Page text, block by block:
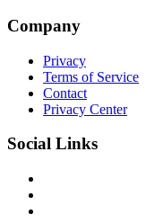
Company
Privacy
Terms of Service
Contact
Privacy Center
Social Links